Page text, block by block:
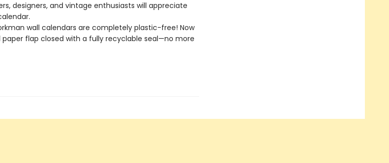
designers, and vintage enthusiasts will appreciate
wall calendars are completely plastic-free! Now
flap closed with a fully recyclable seal—no more